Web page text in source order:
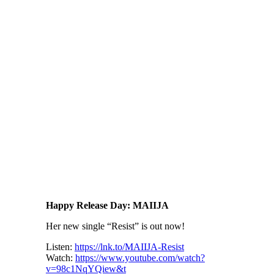
Happy Release Day: MAIIJA
Her new single “Resist” is out now!
Listen: https://lnk.to/MAIIJA-Resist
Watch: https://www.youtube.com/watch?
v=98c1NqYQiew&t